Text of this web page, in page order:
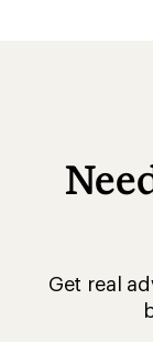
Get real